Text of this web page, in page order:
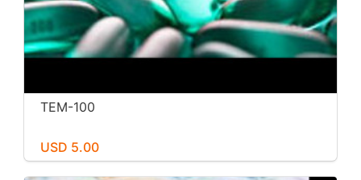
TEM-100
USD 5.00